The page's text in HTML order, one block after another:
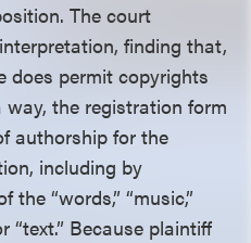
The court
finding that,
does permit copyrights
the registration form
authorship for the
including by
“words,” “music,”
“text.” Because plaintiff